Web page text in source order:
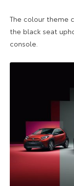
The colour theme
the black seat
console.